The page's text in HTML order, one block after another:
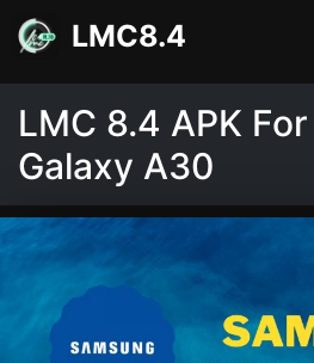
Skip
content
LMC8.4
LMC 8.4 APK
Galaxy A30